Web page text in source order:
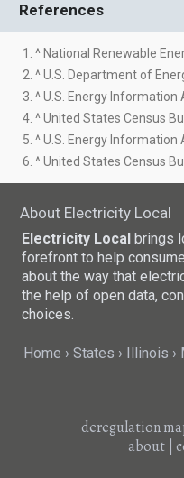
References
1. ^ National Renewable
2. ^ U.S. Department of
3. ^ U.S. Energy
4. ^ United States Census
5. ^ U.S. Energy
6. ^ United States Census
About Electricity Local
Electricity Local brings
forefront to help
about the way that
the help of open data,
choices.
Home States Illinois
deregulation
about|